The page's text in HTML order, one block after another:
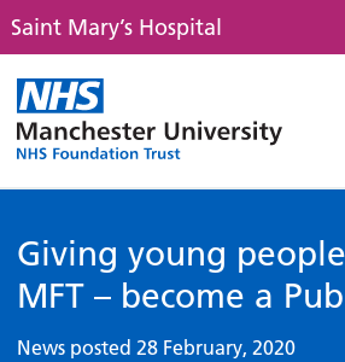
Saint Mary’s Hospital
Giving young
MFT – become a
News posted 28 February, 2020